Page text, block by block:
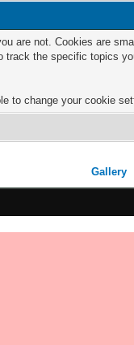
are not. Cookies are
the specific topics
to change your cookie
Gallery